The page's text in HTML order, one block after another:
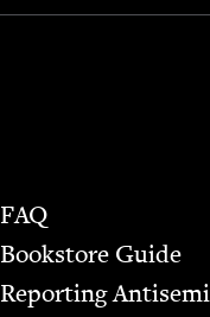
FAQ
Bookstore Guide
Report­ing